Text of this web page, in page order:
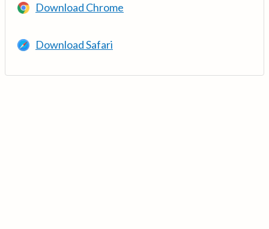
Download Chrome
Download Safari